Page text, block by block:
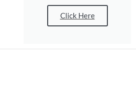
Click Here